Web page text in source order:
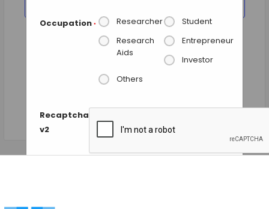
Occupation * Researcher
Student
Research
Aids
Entrepreneur
Investor
Others
Recaptcha
v2